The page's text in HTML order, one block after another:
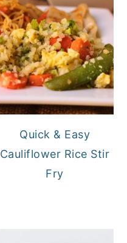
Quick & Easy
Cauliflower Rice Stir
Fry